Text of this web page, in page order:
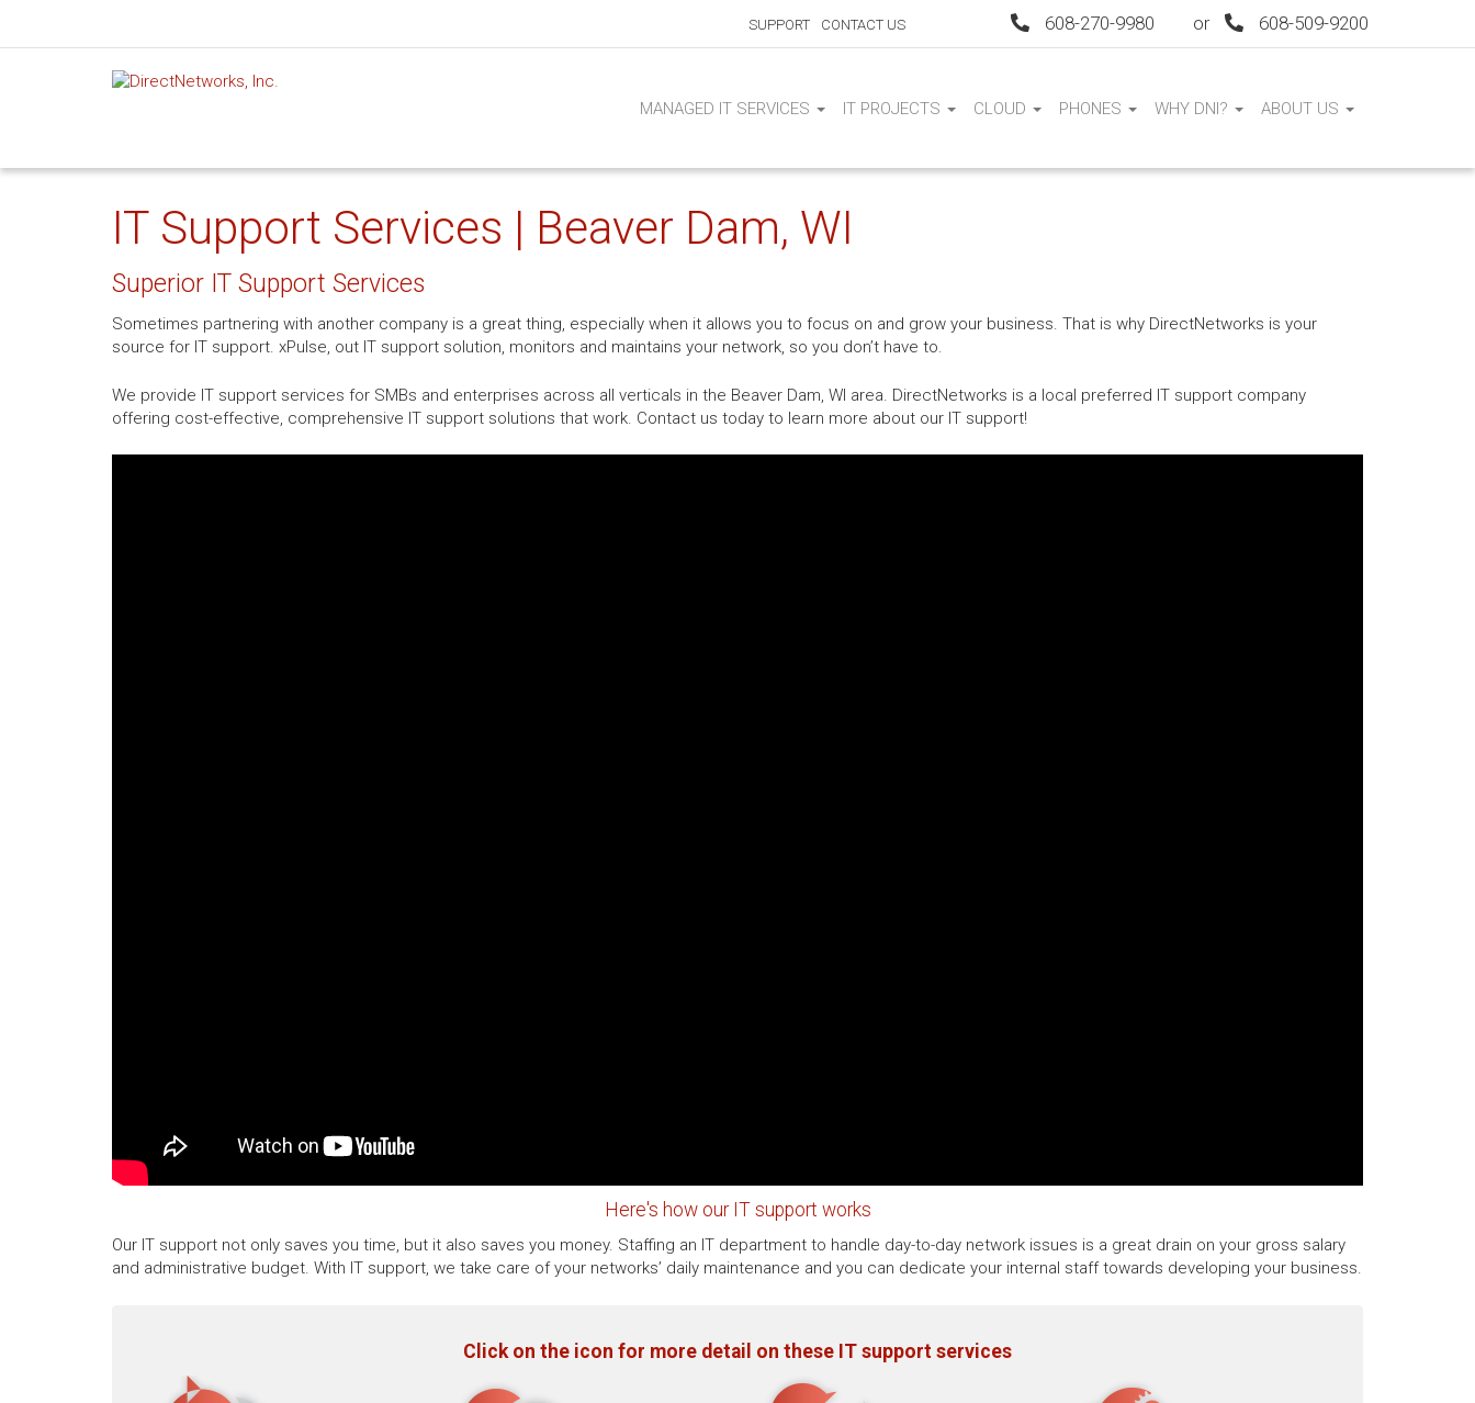
SUPPORT CONTACT US 608-270-9980 or 608-509-9200
MANAGED IT SERVICES IT PROJECTS CLOUD PHONES WHY DNI? ABOUT US
IT Support Services | Beaver Dam, WI
Superior IT Support Services
Sometimes partnering with another company is a great thing, especially when it allows you to focus on and grow your business. That is why DirectNetworks is your
source for IT support. xPulse, out IT support solution, monitors and maintains your network, so you don’t have to.
We provide IT support services for SMBs and enterprises across all verticals in the Beaver Dam, WI area. DirectNetworks is a local preferred IT support company
offering cost-effective, comprehensive IT support solutions that work. Contact us today to learn more about our IT support!
Here's how our IT support works
Our IT support not only saves you time, but it also saves you money. Staffing an IT department to handle day-to-day network issues is a great drain on your gross salary
and administrative budget. With IT support, we take care of your networks’ daily maintenance and you can dedicate your internal staff towards developing your business.
Click on the icon for more detail on these IT support services